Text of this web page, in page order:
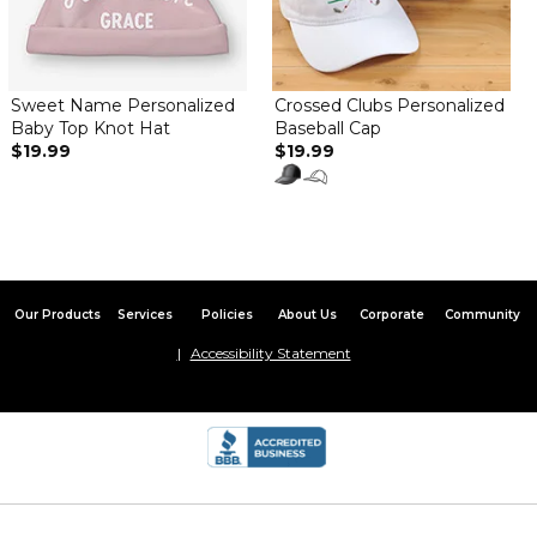
So cute! Love the monogram
Baby pink flamingo hat
Adorable and well made hat, The mesh lining inside the hat was
an extra bonus!! I love the overall pink flamingo design. The
name embroidery looked great against the bright flamingo pink
hat color. Definitely would buy again as it makes a terrific gift!
I love it! It's exactly as the picture and was received soon! I
recommend highly! ??
Absolutely love everything about this hat!! Simply adorable
Sweet Name Personalized
Baby Top Knot Hat
$19.99
Crossed Clubs Personalized
Baseball Cap
$19.99
Our Products Services Policies About Us Corporate Community
Accessibility Statement